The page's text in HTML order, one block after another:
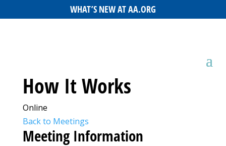
WHAT’S NEW AT AA.ORG
How It Works
Online
Back to Meetings
Meeting Information